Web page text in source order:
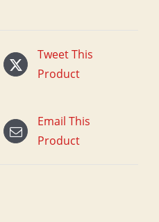
Tweet This
Product
Email This
Product